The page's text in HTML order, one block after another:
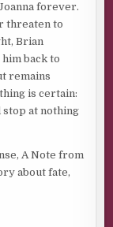
forever.
threaten to
Brian
back to
remains
is certain:
at nothing
A Note from
about fate,